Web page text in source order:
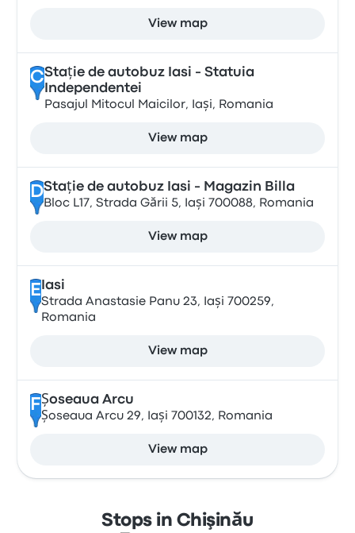
View map
CStație de autobuz Iasi - Statuia
Independentei
Pasajul Mitocul Maicilor, Iași, Romania
View map
DStație de autobuz Iasi - Magazin Billa
Bloc L17, Strada Gării 5, Iași 700088, Romania
View map
E Iasi
Strada Anastasie Panu 23, Iași 700259,
Romania
View map
F Șoseaua Arcu
Șoseaua Arcu 29, Iași 700132, Romania
View map
Stops in Chişinău